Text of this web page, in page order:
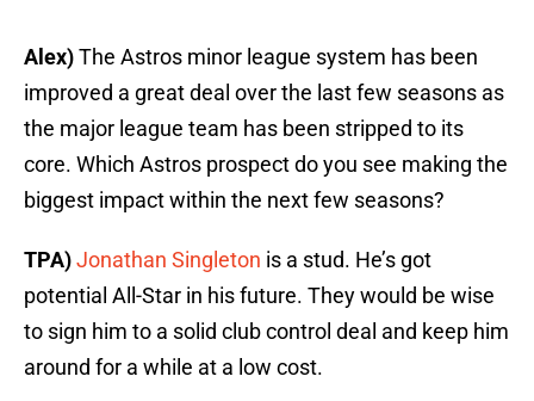
Alex)The Astros minor league system has been
improved a great deal over the last few seasons as
the major league team has been stripped to its
core. Which Astros prospect do you see making the
biggest impact within the next few seasons?
TPA)Jonathan Singleton is a stud. He’s got
potential All-Star in his future. They would be wise
to sign him to a solid club control deal and keep him
around for a while at a low cost.